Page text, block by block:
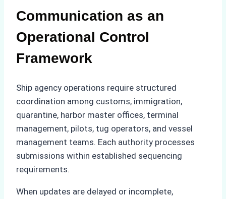
Communication as an
Operational Control
Framework
Ship agency operations require structured
coordination among customs, immigration,
quarantine, harbor master offices, terminal
management, pilots, tug operators, and vessel
management teams. Each authority processes
submissions within established sequencing
requirements.
When updates are delayed or incomplete,